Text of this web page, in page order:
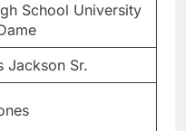
School University
Jackson Sr.